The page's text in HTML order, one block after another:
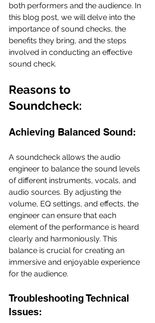
both performers and the audience. In
this blog post, we will delve into the
importance of sound checks, the
benefits they bring, and the steps
involved in conducting an effective
sound check.
Reasons to
Soundcheck:
Achieving Balanced Sound:
A soundcheck allows the audio
engineer to balance the sound levels
of different instruments, vocals, and
audio sources. By adjusting the
volume, EQ settings, and effects, the
engineer can ensure that each
element of the performance is heard
clearly and harmoniously. This
balance is crucial for creating an
immersive and enjoyable experience
for the audience.
Troubleshooting Technical
Issues: